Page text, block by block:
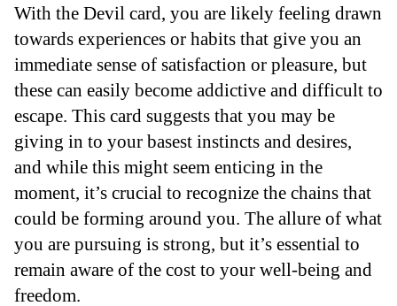
With the Devil card, you are likely feeling drawn
towards experiences or habits that give you an
immediate sense of satisfaction or pleasure, but
these can easily become addictive and difficult to
escape. This card suggests that you may be
giving in to your basest instincts and desires,
and while this might seem enticing in the
moment, it’s crucial to recognize the chains that
could be forming around you. The allure of what
you are pursuing is strong, but it’s essential to
remain aware of the cost to your well-being and
freedom.